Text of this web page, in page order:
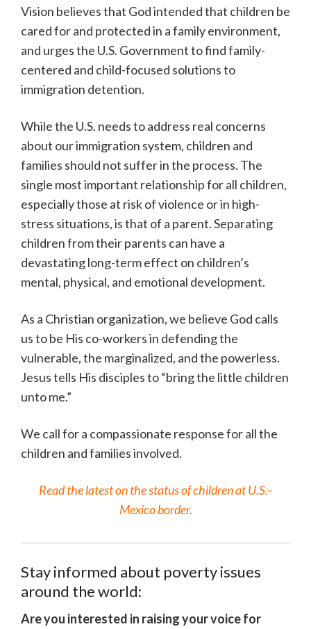
Vision believes that God intended that children be
cared for and protected in a family environment,
and urges the U.S. Government to find family-
centered and child-focused solutions to
immigration detention.
While the U.S. needs to address real concerns
about our immigration system, children and
families should not suffer in the process. The
single most important relationship for all children,
especially those at risk of violence or in high-
stress situations, is that of a parent. Separating
children from their parents can have a
devastating long-term effect on children’s
mental, physical, and emotional development.
As a Christian organization, we believe God calls
us to be His co-workers in defending the
vulnerable, the marginalized, and the powerless.
Jesus tells His disciples to “bring the little children
unto me.”
We call for a compassionate response for all the
children and families involved.
Read the latest on the status of children at U.S.–
Mexico border.
Stay informed about poverty issues
around the world:
Are you interested in raising your voice for